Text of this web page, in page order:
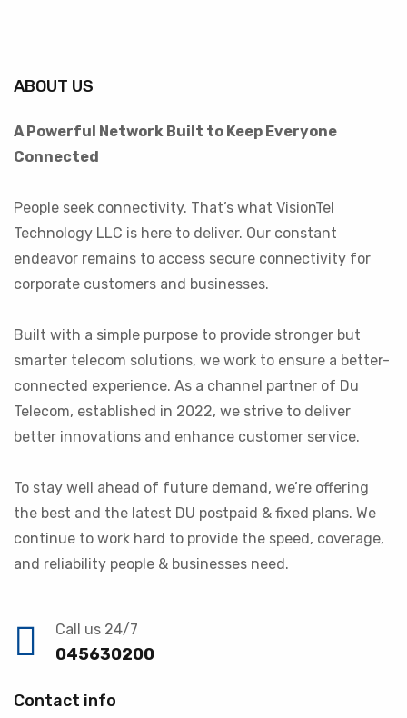
ABOUT US
A Powerful Network Built to Keep Everyone
Connected
People seek connectivity. That’s what VisionTel
Technology LLC is here to deliver. Our constant
endeavor remains to access secure connectivity for
corporate customers and businesses.
Built with a simple purpose to provide stronger but
smarter telecom solutions, we work to ensure a better-
connected experience. As a channel partner of Du
Telecom, established in 2022, we strive to deliver
better innovations and enhance customer service.
To stay well ahead of future demand, we’re offering
the best and the latest DU postpaid & fixed plans. We
continue to work hard to provide the speed, coverage,
and reliability people & businesses need.
Call us 24/7
045630200
Contact info